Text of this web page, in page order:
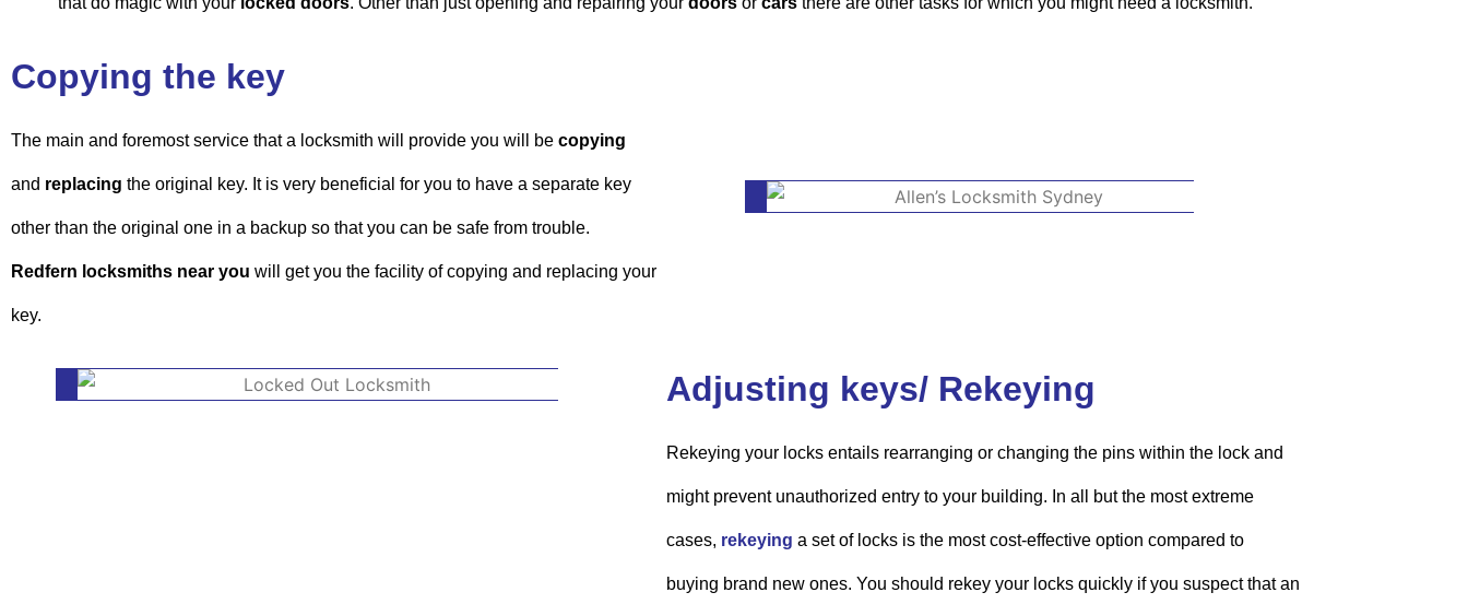
Copying the key
The main and foremost service that a locksmith will provide you will be copying
and replacing the original key. It is very beneficial for you to have a separate key
other than the original one in a backup so that you can be safe from trouble.
Redfern locksmiths near you will get you the facility of copying and replacing your
key.
Adjusting keys/ Rekeying
Rekeying your locks entails rearranging or changing the pins within the lock and
might prevent unauthorized entry to your building. In all but the most extreme
cases, rekeying a set of locks is the most cost-effective option compared to
buying brand new ones. You should rekey your locks quickly if you suspect that an